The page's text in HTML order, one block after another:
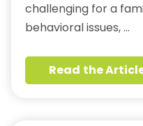
challenging for a
behavioral issues, …
Read the